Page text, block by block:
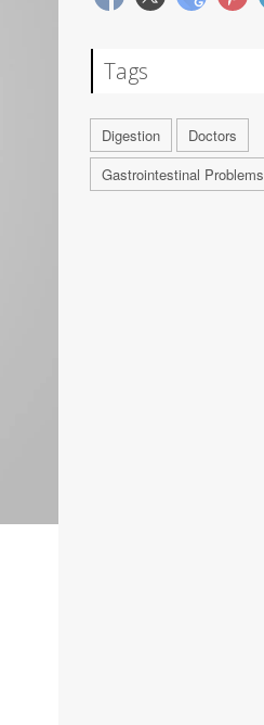
Tags
Digestion
Doctors
Gastrointestinal Problems